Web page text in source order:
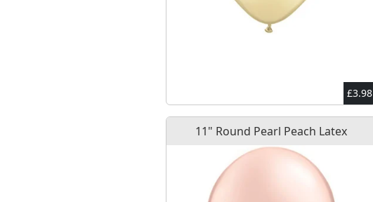
£3.98
11" Round Pearl Peach Latex